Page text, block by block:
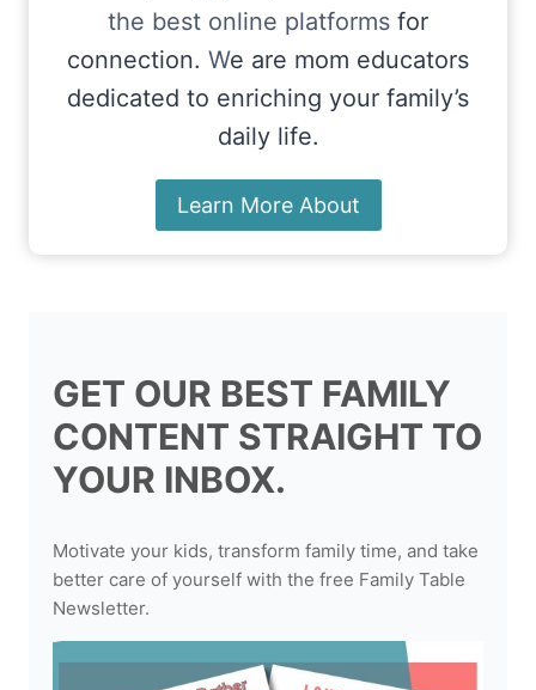
the best online platforms for
connection. We are mom educators
dedicated to enriching your family’s
daily life.
Learn More About
GET OUR BEST FAMILY
CONTENT STRAIGHT TO
YOUR INBOX.
Motivate your kids, transform family time, and take
better care of yourself with the free Family Table
Newsletter.